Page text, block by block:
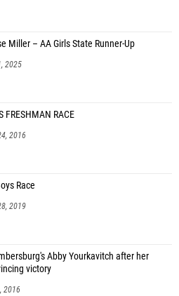
Miller – AA Girls State Runner-Up
2025
FRESHMAN RACE
2016
Race
2019
Abby Yourkavitch after her
victory
2016